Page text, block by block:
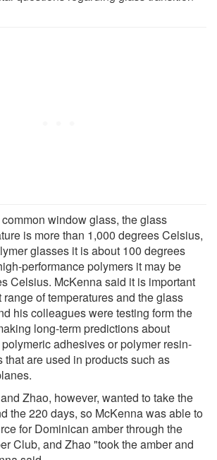
window glass, the glass
is more than 1,000 degrees Celsius,
glasses it is about 100 degrees
performance polymers it may be
Celsius. McKenna said it is important
of temperatures and the glass
his colleagues were testing form the
long-term predictions about
adhesives or polymer resin-
that are used in products such as
Zhao, however, wanted to take the
the 220 days, so McKenna was able to
for Dominican amber through the
Club, and Zhao "took the amber and